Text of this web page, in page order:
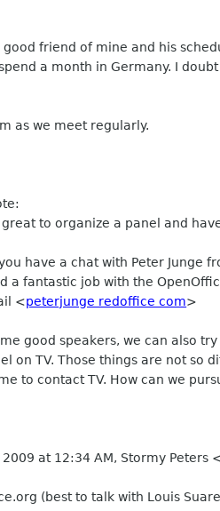
good friend of mine and his
a month in Germany. I
as we meet regularly.
great to organize a panel and
have a chat with Peter Junge
a fantastic job with the
<peterjunge redoffice com>
good speakers, we can also
on TV. Those things are not so
to contact TV. How can we
2009 at 12:34 AM, Stormy Peters
(best to talk with Louis